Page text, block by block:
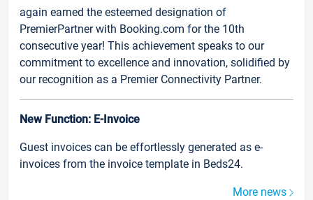
again earned the esteemed designation of
PremierPartner with Booking.com for the 10th
consecutive year! This achievement speaks to our
commitment to excellence and innovation, solidified by
our recognition as a Premier Connectivity Partner.
New Function: E-Invoice
Guest invoices can be effortlessly generated as e-
invoices from the invoice template in Beds24.
More news